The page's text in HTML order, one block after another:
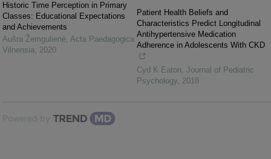
Historic Time Perception in Primary
Classes: Educational Expectations
and Achievements
Aušra Žemgulienė, Acta Paedagogica
Vilnensia, 2020
Patient Health Beliefs and
Characteristics Predict Longitudinal
Antihypertensive Medication
Adherence in Adolescents With CKD
Cyd K Eaton, Journal of Pediatric
Psychology, 2018
Powered by